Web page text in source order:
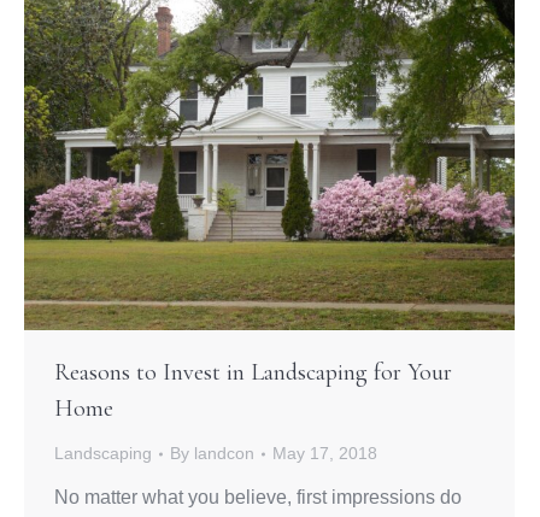
Reasons to Invest in Landscaping for Your
Home
Landscaping By landcon May 17, 2018
No matter what you believe, first impressions do